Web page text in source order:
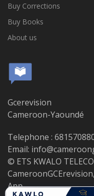
Buy Corrections
Buy Books
About us
Gcerevision
Cameroon-Yaoundé
Telephone :
Email:
© ETS KWALO
App.